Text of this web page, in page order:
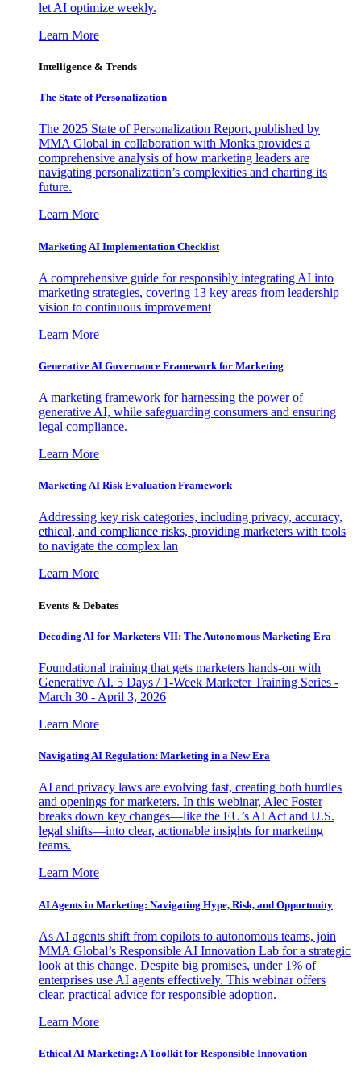
let AI optimize weekly.
Learn More
Intelligence & Trends
The State of Personalization
The 2025 State of Personalization Report, published by
MMA Global in collaboration with Monks provides a
comprehensive analysis of how marketing leaders are
navigating personalization’s complexities and charting its
future.
Learn More
Marketing AI Implementation Checklist
A comprehensive guide for responsibly integrating AI into
marketing strategies, covering 13 key areas from leadership
vision to continuous improvement
Learn More
Generative AI Governance Framework for Marketing
A marketing framework for harnessing the power of
generative AI, while safeguarding consumers and ensuring
legal compliance.
Learn More
Marketing AI Risk Evaluation Framework
Addressing key risk categories, including privacy, accuracy,
ethical, and compliance risks, providing marketers with tools
to navigate the complex lan
Learn More
Events & Debates
Decoding AI for Marketers VII: The Autonomous Marketing Era
Foundational training that gets marketers hands-on with
Generative AI. 5 Days / 1-Week Marketer Training Series -
March 30 - April 3, 2026
Learn More
Navigating AI Regulation: Marketing in a New Era
AI and privacy laws are evolving fast, creating both hurdles
and openings for marketers. In this webinar, Alec Foster
breaks down key changes—like the EU’s AI Act and U.S.
legal shifts—into clear, actionable insights for marketing
teams.
Learn More
AI Agents in Marketing: Navigating Hype, Risk, and Opportunity
As AI agents shift from copilots to autonomous teams, join
MMA Global’s Responsible AI Innovation Lab for a strategic
look at this change. Despite big promises, under 1% of
enterprises use AI agents effectively. This webinar offers
clear, practical advice for responsible adoption.
Learn More
Ethical AI Marketing: A Toolkit for Responsible Innovation